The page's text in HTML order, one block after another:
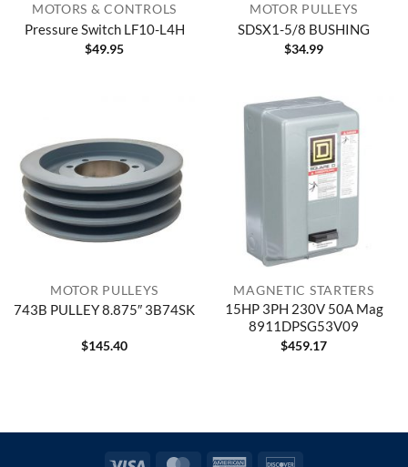
MOTORS & CONTROLS
Pressure Switch LF10-L4H
$49.95
MOTOR PULLEYS
SDSX1-5/8 BUSHING
$34.99
MOTOR PULLEYS
743B PULLEY 8.875″ 3B74SK
$145.40
MAGNETIC STARTERS
15HP 3PH 230V 50A Mag
8911DPSG53V09
$459.17
Visa MasterCardAmerican